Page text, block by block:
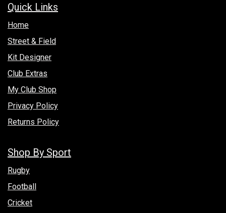
Quick Links
Hom​e
Street & Field
Kit Designer
Club Extras
My Club Shop
Privacy Policy
Returns Policy
Shop By Sport
Rugby
Football
Cricket